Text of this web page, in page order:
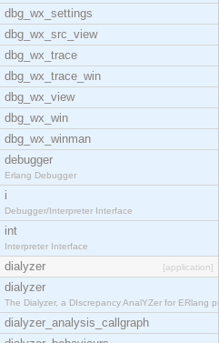
dbg_wx_settings
dbg_wx_src_view
dbg_wx_trace
dbg_wx_trace_win
dbg_wx_view
dbg_wx_win
dbg_wx_winman
debugger
Erlang Debugger
i
Debugger/Interpreter Interface
int
Interpreter Interface
dialyzer [application]
dialyzer
The Dialyzer, a DIscrepancy AnalYZer for ERlang pr
dialyzer_analysis_callgraph